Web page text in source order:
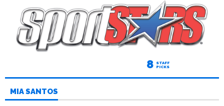
8 STAFF
PICKS
MIA SANTOS